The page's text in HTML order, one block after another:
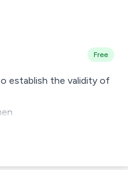
Free
establish the validity of